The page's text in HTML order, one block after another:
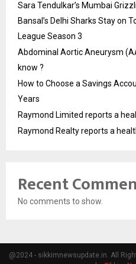
Sara Tendulkar’s Mumbai
Bansal’s Delhi Sharks Stay on
League Season 3
Abdominal Aortic Aneurysm
know ?
How to Choose a Savings
Years
Raymond Limited reports a
Raymond Realty reports a
Recent
No comments to show.
@2024 - sikkimnewsupdate.in. All